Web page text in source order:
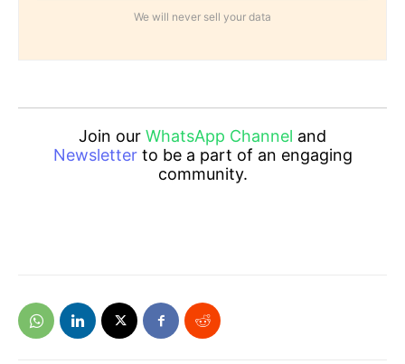
We will never sell your data
Join our WhatsApp Channel and
Newsletterto be a part of an engaging
community.